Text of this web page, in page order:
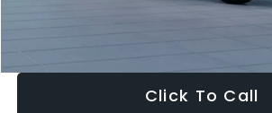
Click To Call